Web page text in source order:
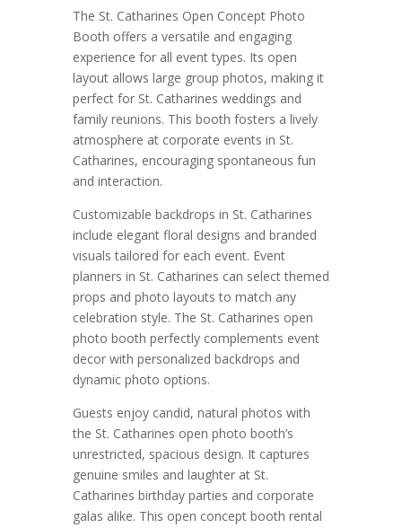
The St. Catharines Open Concept Photo
Booth offers a versatile and engaging
experience for all event types. Its open
layout allows large group photos, making it
perfect for St. Catharines weddings and
family reunions. This booth fosters a lively
atmosphere at corporate events in St.
Catharines, encouraging spontaneous fun
and interaction.
Customizable backdrops in St. Catharines
include elegant floral designs and branded
visuals tailored for each event. Event
planners in St. Catharines can select themed
props and photo layouts to match any
celebration style. The St. Catharines open
photo booth perfectly complements event
decor with personalized backdrops and
dynamic photo options.
Guests enjoy candid, natural photos with
the St. Catharines open photo booth’s
unrestricted, spacious design. It captures
genuine smiles and laughter at St.
Catharines birthday parties and corporate
galas alike. This open concept booth rental